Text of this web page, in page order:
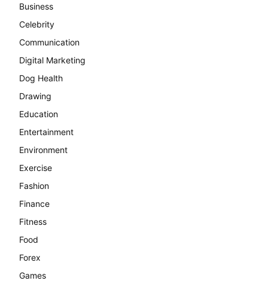
Business
Celebrity
Communication
Digital Marketing
Dog Health
Drawing
Education
Entertainment
Environment
Exercise
Fashion
Finance
Fitness
Food
Forex
Games